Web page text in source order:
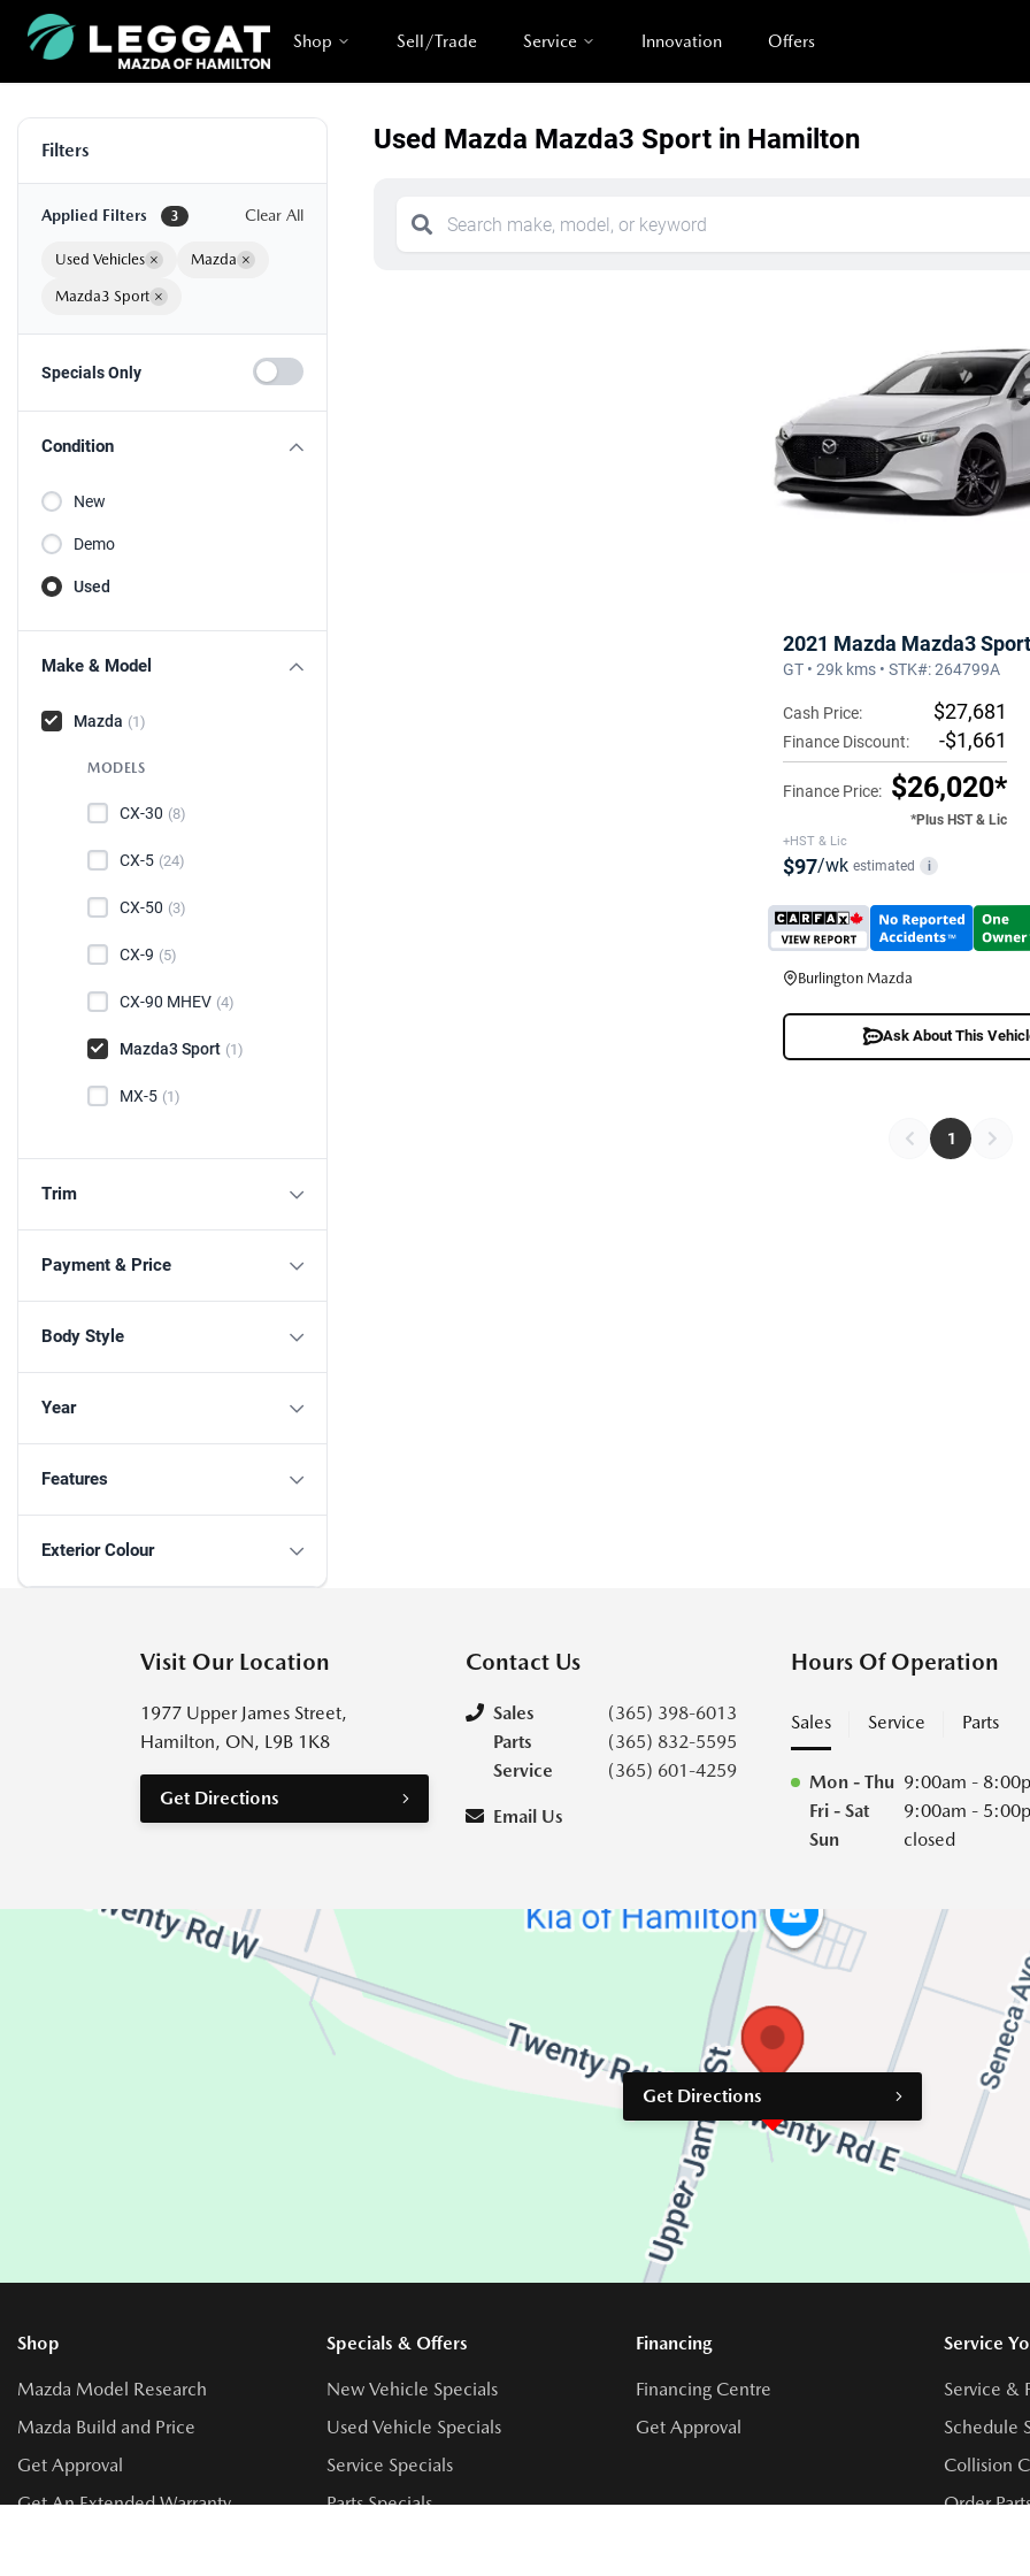
Shop Sell/Trade Service Innovation Offers
Filters
Applied Filters 3 Clear All
Used Vehicles × Mazda ×
Mazda3 Sport ×
Specials Only
Condition
New
Demo
Used
Make & Model
Mazda (1)
MODELS
CX-30 (8)
CX-5 (24)
CX-50 (3)
CX-9 (5)
CX-90 MHEV (4)
Mazda3 Sport (1)
MX-5 (1)
Trim
Payment & Price
Body Style
Year
Features
Exterior Colour
Used Mazda Mazda3 Sport in Hamilton
2021 Mazda Mazda3 Sport
GT • 29k kms • STK#: 264799A
Cash Price: $27,681
Finance Discount: -$1,661
Finance Price: $26,020*
*Plus HST & Lic
+HST & Lic
$97/wk estimated i
Burlington Mazda
Ask About This
1
Visit Our Location
1977 Upper James Street,
Hamilton, ON, L9B 1K8
Get Directions
Contact Us
Sales
(365) 398-6013
Parts
(365) 832-5595
Service
(365) 601-4259
Email Us
Hours Of Operation
Sales Service Parts
Mon - Thu 9:00am -
Fri - Sat
9:00am -
Sun
closed
Get Directions
Shop
Mazda Model Research
Mazda Build and Price
Get Approval
Get An Extended Warranty
Specials & Offers
New Vehicle Specials
Used Vehicle Specials
Service Specials
Parts Specials
Financing
Financing Centre
Get Approval
Service
Service &
Schedule
Collision
Order